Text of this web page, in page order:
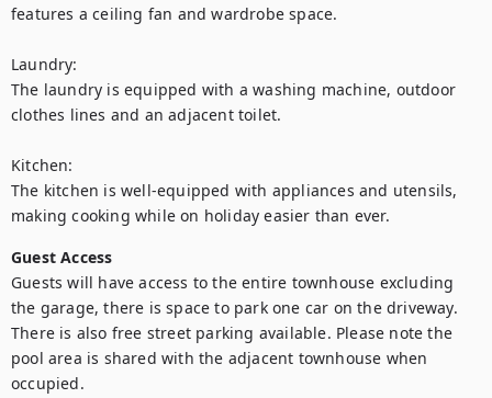
features a ceiling fan and wardrobe space.
Laundry:
The laundry is equipped with a washing machine, outdoor
clothes lines and an adjacent toilet.
Kitchen:
The kitchen is well-equipped with appliances and utensils,
making cooking while on holiday easier than ever.
Guest Access
Guests will have access to the entire townhouse excluding
the garage, there is space to park one car on the driveway.
There is also free street parking available. Please note the
pool area is shared with the adjacent townhouse when
occupied.